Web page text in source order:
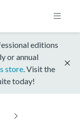
editions
or annual
store . Visit the
today!